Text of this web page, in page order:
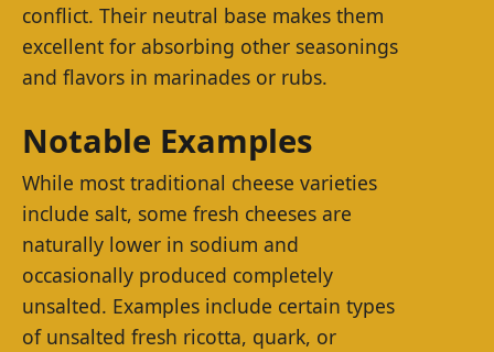
conflict. Their neutral base makes them
excellent for absorbing other seasonings
and flavors in marinades or rubs.
Notable Examples
While most traditional cheese varieties
include salt, some fresh cheeses are
naturally lower in sodium and
occasionally produced completely
unsalted. Examples include certain types
of unsalted fresh ricotta, quark, or